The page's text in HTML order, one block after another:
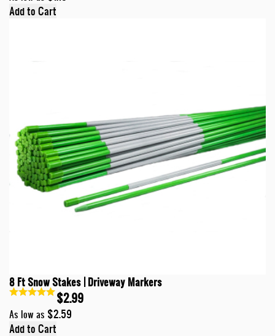
Add to Cart
8 Ft Snow Stakes | Driveway Markers
$2.99
As low as $2.59
Add to Cart